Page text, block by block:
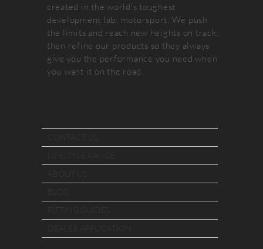
created in the world's toughest
development lab: motorsport. We push
the limits and reach new heights on track;
then refine our products so they always
give you the performance you need when
you want it on the road.